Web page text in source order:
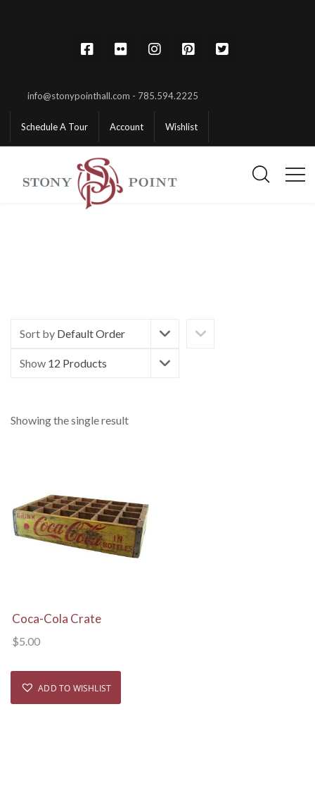
info@stonypointhall.com - 785.594.2225
Schedule A Tour Account Wishlist
Sort by Default Order
Show 12 Products
Showing the single result
View Details
Coca-Cola Crate
$5.00
ADD TO WISHLIST